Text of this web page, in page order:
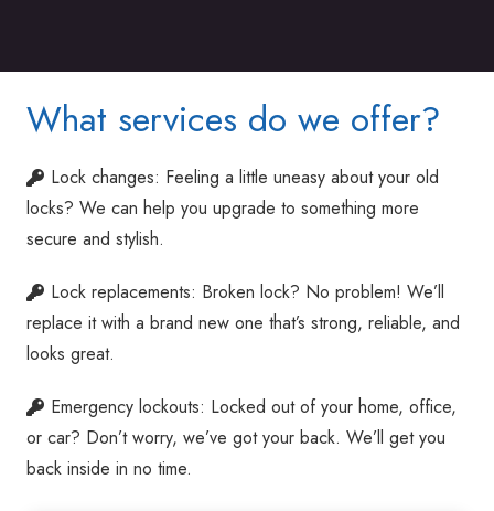
What services do we offer?
Lock changes: Feeling a little uneasy about your old
locks? We can help you upgrade to something more
secure and stylish.
Lock replacements: Broken lock? No problem! We’ll
replace it with a brand new one that’s strong, reliable, and
looks great.
Emergency lockouts: Locked out of your home, office,
or car? Don’t worry, we’ve got your back. We’ll get you
back inside in no time.